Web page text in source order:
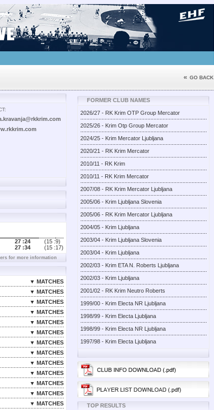
« GO BACK
27 :24 (15 :9)
27 :34 (15 :17)
for more information
▼ MATCHES
▼ MATCHES
▼ MATCHES
▼ MATCHES
▼ MATCHES
▼ MATCHES
▼ MATCHES
▼ MATCHES
▼ MATCHES
▼ MATCHES
▼ MATCHES
▼ MATCHES
▼ MATCHES
FORMER CLUB NAMES
2026/27 - RK Krim OTP Group Mercator
2025/26 - Krim Otp Group Mercator
2024/25 - Krim Mercator Ljubljana
2020/21 - RK Krim Mercator
2010/11 - RK Krim
2010/11 - RK Krim Mercator
2007/08 - RK Krim Mercator Ljubljana
2005/06 - Krim Ljubljana Slovenia
2005/06 - RK Krim Mercator Ljubljana
2004/05 - Krim Ljubljana
2003/04 - Krim Ljubljana Slovenia
2003/04 - Krim Ljubljana
2002/03 - Krim ETA N. Roberts Ljubljana
2002/03 - Krim Ljubljana
2001/02 - RK Krim Neutro Roberts
1999/00 - Krim Electa NR Ljubljana
1998/99 - Krim Electa Ljubljana
1998/99 - Krim Electa NR Ljubljana
1997/98 - Krim Electa Ljubljana
TOP RESULTS